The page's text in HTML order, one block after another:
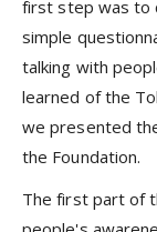
first step was to
simple
talking with
learned of the
we presented
the Foundation.
The first part of